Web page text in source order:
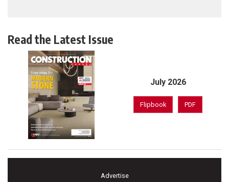
Read the Latest Issue
July 2026
Flipbook PDF
Advertise